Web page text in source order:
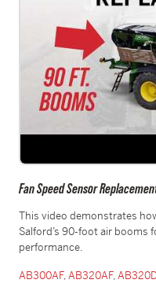
Fan Speed Sensor
This video demonstrates
Salford’s 90-foot air booms
performance.
AB300AF,AB320AF,